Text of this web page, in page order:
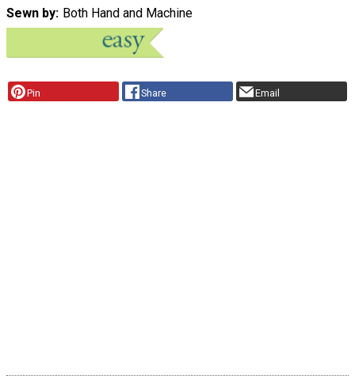
Sewn by
Both Hand and Machine
Pin Share Email